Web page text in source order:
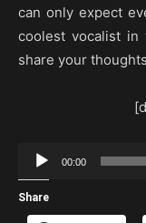
can only expect
coolest vocalist in
share your
Audio
Player
00:00
Share